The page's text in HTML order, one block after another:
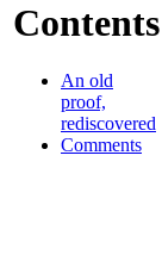
Contents
An old
proof,
rediscovered
Comments